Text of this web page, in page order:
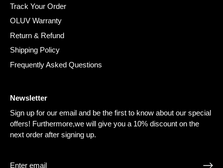
Track Your Order
OLUV Warranty
Return & Refund
Shipping Policy
Frequently Asked Questions
Newsletter
Sign up for our email and be the first to know about our special
offers! Furthermore,we will give you a 10% discount on the
next order after signing up.